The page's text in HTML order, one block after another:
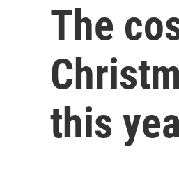
The
this